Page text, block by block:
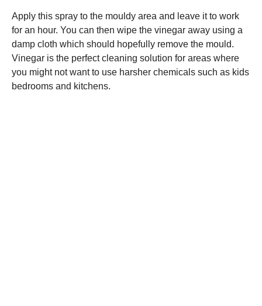
Apply this spray to the mouldy area and leave it to work
for an hour. You can then wipe the vinegar away using a
damp cloth which should hopefully remove the mould.
Vinegar is the perfect cleaning solution for areas where
you might not want to use harsher chemicals such as kids
bedrooms and kitchens.